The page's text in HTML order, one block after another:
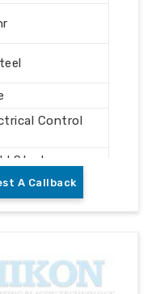
Control
Steel
Bottles,
Waste
A Callback